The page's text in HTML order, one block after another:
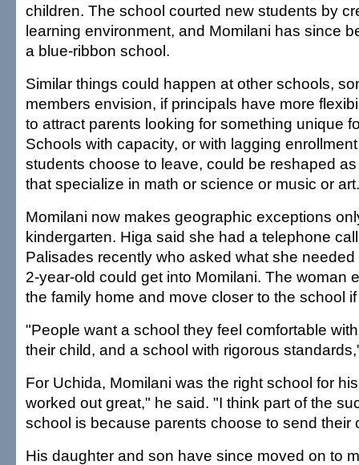
children. The school courted new students by
learning environment, and Momilani has since
a blue-ribbon school.
Similar things could happen at other schools,
members envision, if principals have more
to attract parents looking for something unique
Schools with capacity, or with lagging
students choose to leave, could be reshaped
that specialize in math or science or music or art.
Momilani now makes geographic exceptions
kindergarten. Higa said she had a telephone
Palisades recently who asked what she
2-year-old could get into Momilani. The woman
the family home and move closer to the school
"People want a school they feel comfortable
their child, and a school with rigorous
For Uchida, Momilani was the right school for
worked out great," he said. "I think part of the
school is because parents choose to send their
His daughter and son have since moved on to